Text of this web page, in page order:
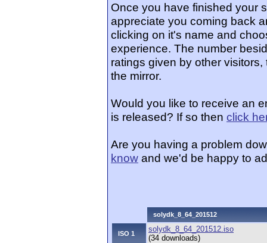
Once you have finished your
appreciate you coming back
clicking on it's name and
experience. The number
ratings given by other
the mirror.
Would you like to receive an
is released? If so then click
Are you having a problem
know and we'd be happy to
solydk_8_64_201512
ISO 1
solydk_8_64_201512.iso
(34 downloads)